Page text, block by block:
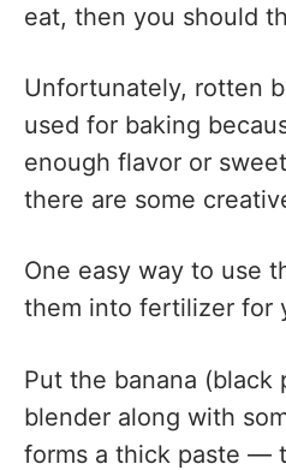
eat, then you should
Unfortunately, rotten
used for baking
enough flavor or
there are some
One easy way to use
them into fertilizer for
Put the banana (black
blender along with
forms a thick paste —